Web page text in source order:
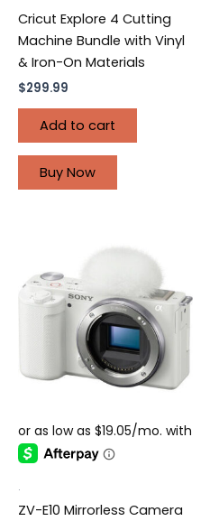
Cricut Explore 4 Cutting
Machine Bundle with Vinyl
& Iron-On Materials
$299.99
Add to cart
Buy Now
.
ZV-E10 Mirrorless Camera